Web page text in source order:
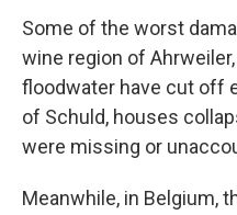
Some of the worst
wine region of
floodwater have cut off
of Schuld, houses
were missing or
Meanwhile, in Belgium,